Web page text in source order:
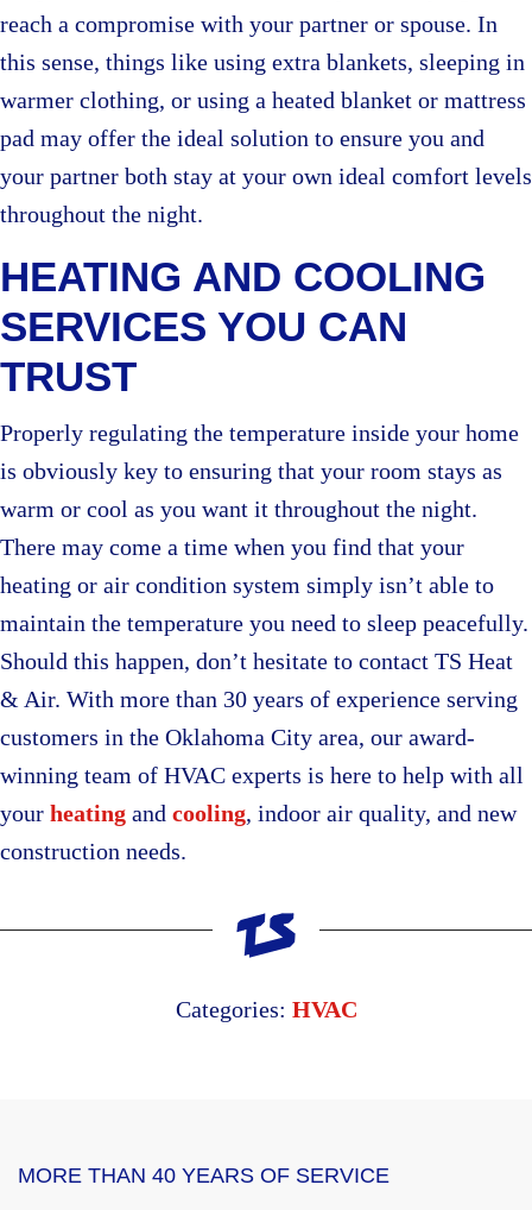
reach a compromise with your partner or spouse. In
this sense, things like using extra blankets, sleeping in
warmer clothing, or using a heated blanket or mattress
pad may offer the ideal solution to ensure you and
your partner both stay at your own ideal comfort levels
throughout the night.
HEATING AND COOLING
SERVICES YOU CAN
TRUST
Properly regulating the temperature inside your home
is obviously key to ensuring that your room stays as
warm or cool as you want it throughout the night.
There may come a time when you find that your
heating or air condition system simply isn’t able to
maintain the temperature you need to sleep peacefully.
Should this happen, don’t hesitate to contact TS Heat
& Air. With more than 30 years of experience serving
customers in the Oklahoma City area, our award-
winning team of HVAC experts is here to help with all
your heating and cooling, indoor air quality, and new
construction needs.
Categories: HVAC
MORE THAN 40 YEARS OF SERVICE